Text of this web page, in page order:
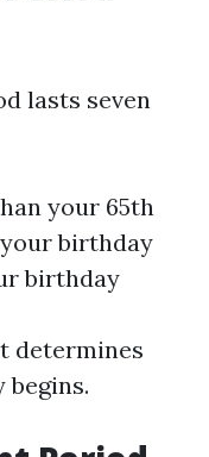
lasts seven
your 65th
birthday
birthday
determines